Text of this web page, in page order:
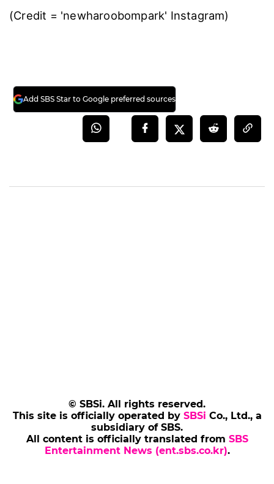
(Credit = 'newharoobompark' Instagram)
Add SBS Star to Google preferred sources
© SBSi. All rights reserved.
This site is officially operated by SBSi Co., Ltd., a
subsidiary of SBS.
All content is officially translated from SBS
Entertainment News (ent.sbs.co.kr).